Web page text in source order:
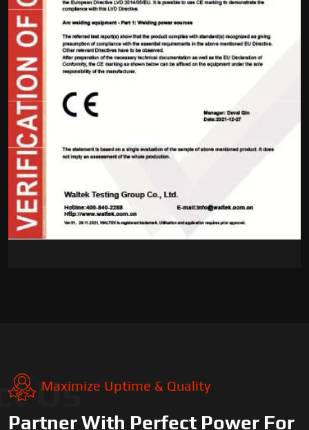
Us
Maximize Uptime & Quality
Partner With Perfect Power For